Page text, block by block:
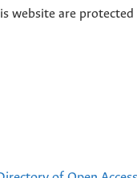
website are protected